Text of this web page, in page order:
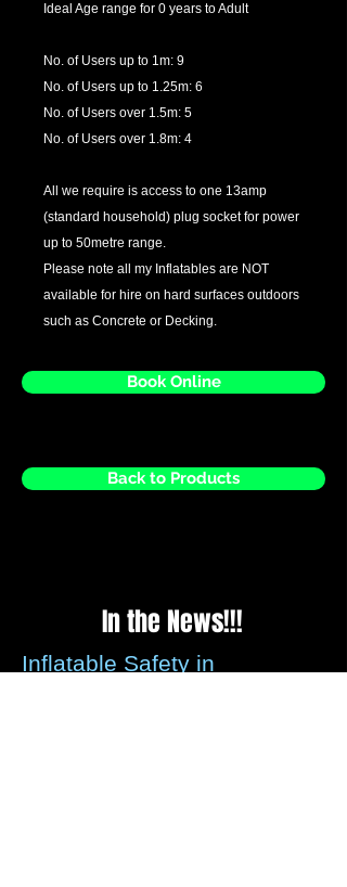
Ideal Age range for 0 years to Adult
No. of Users up to 1m: 9
No. of Users up to 1.25m: 6
No. of Users over 1.5m: 5
No. of Users over 1.8m: 4
All we require is access to one 13amp
(standard household) plug socket for power
up to 50metre range.
Please note all my Inflatables are NOT
available for hire on hard surfaces outdoors
such as Concrete or Decking.
Book Online
Back to Products
In the News!!!
Inflatable Safety in